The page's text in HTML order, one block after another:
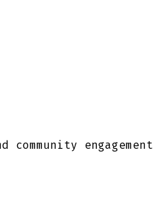
engagement